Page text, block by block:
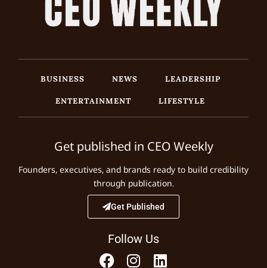
BUSINESS NEWS
LEADERSHIP
ENTERTAINMENT
LIFESTYLE
Get published in CEO Weekly
Founders, executives, and brands ready to build credibility
through publication.
Get Published
Follow Us